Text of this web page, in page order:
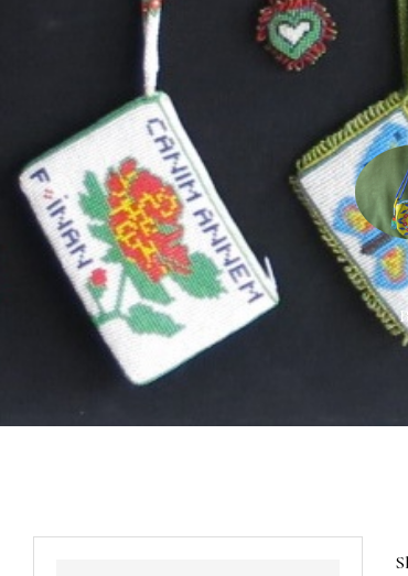
WALL HANGINGS